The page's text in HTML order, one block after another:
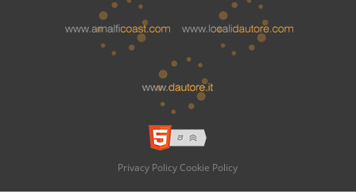
Privacy Policy Cookie Policy